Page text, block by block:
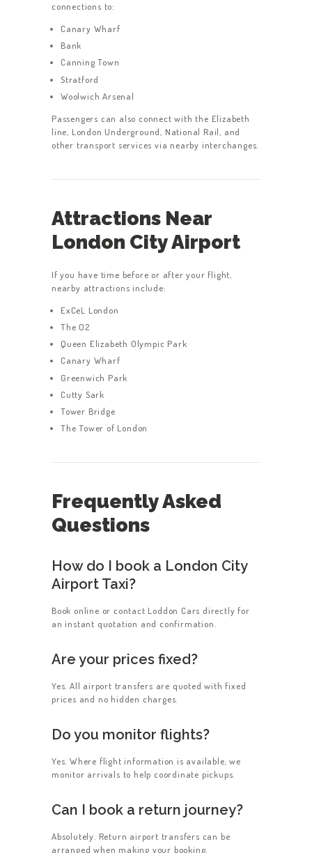
connections to:
Canary Wharf
Bank
Canning Town
Stratford
Woolwich Arsenal
Passengers can also connect with the Elizabeth
line, London Underground, National Rail, and
other transport services via nearby interchanges.
Attractions Near
London City Airport
If you have time before or after your flight,
nearby attractions include:
ExCeL London
The O2
Queen Elizabeth Olympic Park
Canary Wharf
Greenwich Park
Cutty Sark
Tower Bridge
The Tower of London
Frequently Asked
Questions
How do I book a London City
Airport Taxi?
Book online or contact Loddon Cars directly for
an instant quotation and confirmation.
Are your prices fixed?
Yes. All airport transfers are quoted with fixed
prices and no hidden charges.
Do you monitor flights?
Yes. Where flight information is available, we
monitor arrivals to help coordinate pickups.
Can I book a return journey?
Absolutely. Return airport transfers can be
arranged when making your booking.